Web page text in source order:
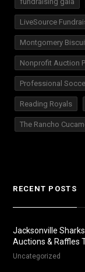
LiveSource
Montgomery
Nonprofit Auction
Professional
Reading Royals
The Rancho
RECENT POSTS
Jacksonville
Auctions & Raffles
Uncategorized